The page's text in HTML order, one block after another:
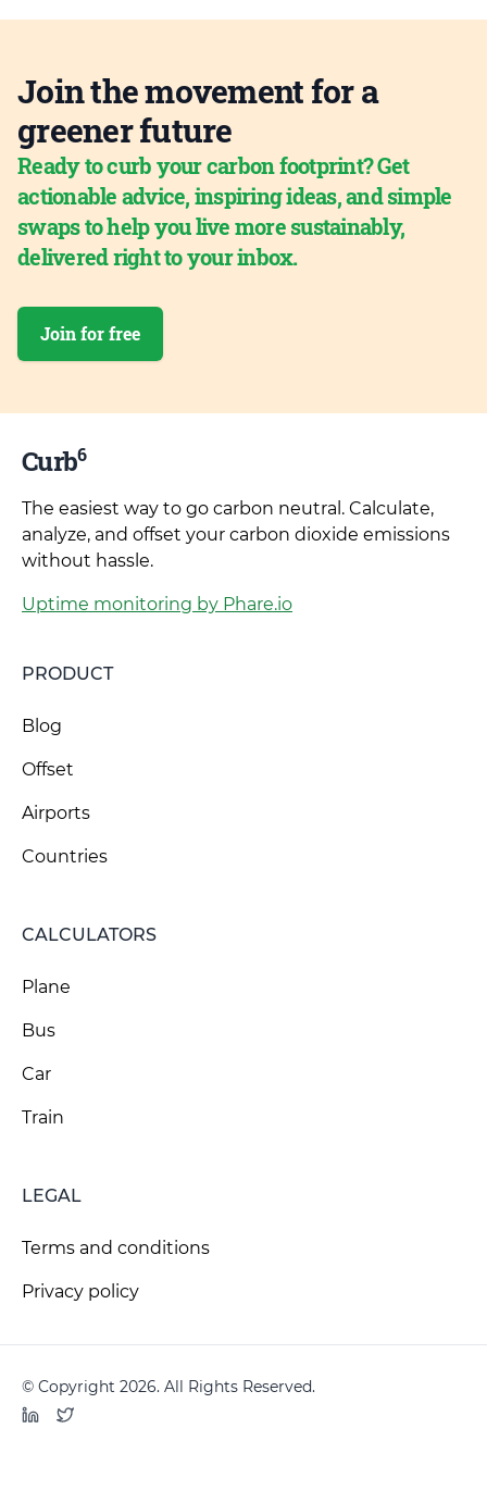
Join the movement for a
greener future
Ready to curb your carbon footprint? Get
actionable advice, inspiring ideas, and simple
swaps to help you live more sustainably,
delivered right to your inbox.
Join for free
Curb6
The easiest way to go carbon neutral. Calculate,
analyze, and offset your carbon dioxide emissions
without hassle.
Uptime monitoring by Phare.io
PRODUCT
Blog
Offset
Airports
Countries
CALCULATORS
Plane
Bus
Car
Train
LEGAL
Terms and conditions
Privacy policy
© Copyright 2026. All Rights Reserved.